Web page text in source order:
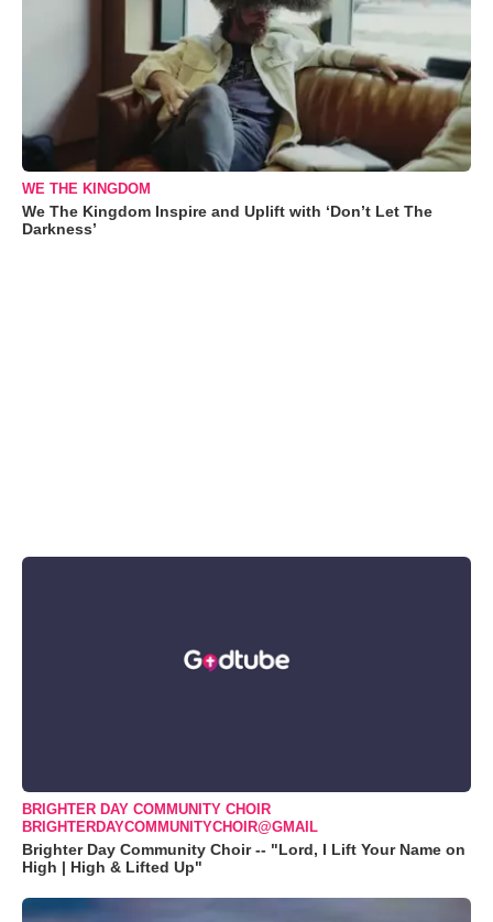
WE THE KINGDOM
We The Kingdom Inspire and Uplift with ‘Don’t Let The
Darkness’
BRIGHTER DAY COMMUNITY CHOIR
BRIGHTERDAYCOMMUNITYCHOIR@GMAIL
Brighter Day Community Choir -- "Lord, I Lift Your Name on
High | High & Lifted Up"